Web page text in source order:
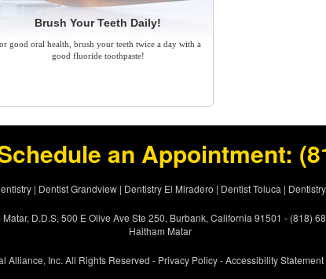
Brush Your Teeth Daily!
good oral health, brush your teeth twice a day with a
good fluoride toothpaste!
an Appointment:
| Dentist Grandview | Dentistry El Miradero | Dentist Toluca |
Matar, D.D.S, 500 E Olive Ave Ste 250, Burbank, California 91501 - (818)
Haitham Matar
Alliance, Inc. All Rights Reserved - Privacy Policy-Accessibility Statement